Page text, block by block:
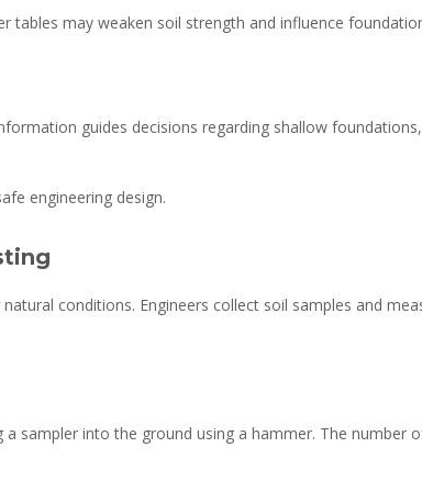
may weaken soil strength and influence
guides decisions regarding shallow
engineering design.
conditions. Engineers collect soil samples and
sampler into the ground using a hammer. The number